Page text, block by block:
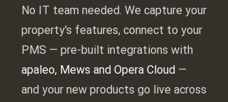
No IT team needed. We capture your
property's features, connect to your
PMS — pre-built integrations with
apaleo, Mews and Opera Cloud —
and your new products go live across